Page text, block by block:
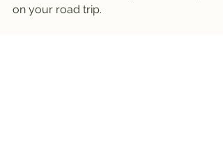
on your road trip.